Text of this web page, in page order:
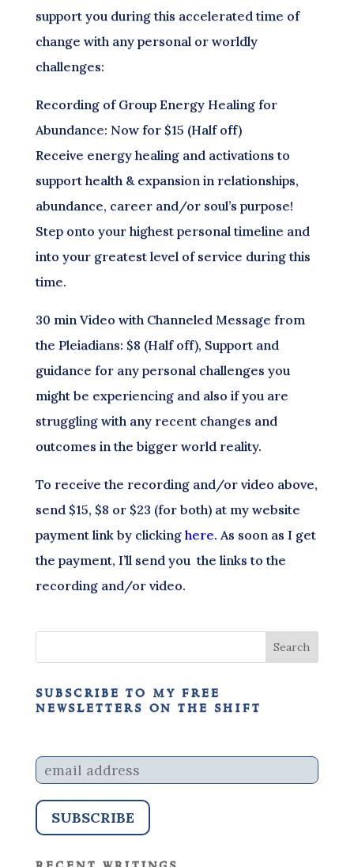
support you during this accelerated time of
change with any personal or worldly
challenges:
Recording of Group Energy Healing for
Abundance: Now for $15 (Half off)
Receive energy healing and activations to
support health & expansion in relationships,
abundance, career and/or soul’s purpose!
Step onto your highest personal timeline and
into your greatest level of service during this
time.
30 min Video with Channeled Message from
the Pleiadians: $8 (Half off), Support and
guidance for any personal challenges you
might be experiencing and also if you are
struggling with any recent changes and
outcomes in the bigger world reality.
To receive the recording and/or video above,
send $15, $8 or $23 (for both) at my website
payment link by clicking here. As soon as I get
the payment, I’ll send you the links to the
recording and/or video.
subscribe to my free
newsletters on the shift